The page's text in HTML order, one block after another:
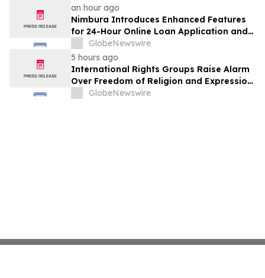
an hour ago
Nimbura Introduces Enhanced Features
for 24-Hour Online Loan Application and
Processing Services
GlobeNewswire
5 hours ago
International Rights Groups Raise Alarm
Over Freedom of Religion and Expression
in South Korea
GlobeNewswire